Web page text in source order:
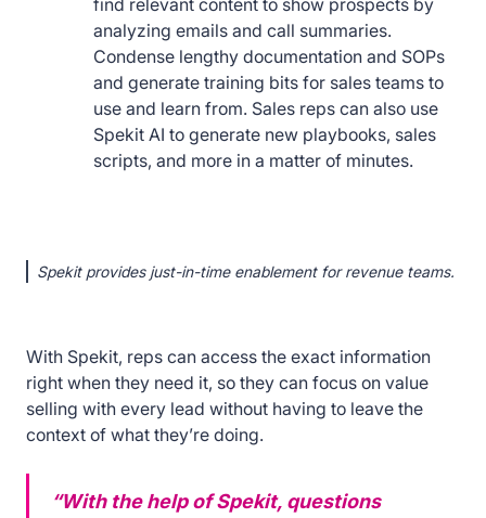
find relevant content to show prospects by
analyzing emails and call summaries.
Condense lengthy documentation and SOPs
and generate training bits for sales teams to
use and learn from. Sales reps can also use
Spekit AI to generate new playbooks, sales
scripts, and more in a matter of minutes.
Spekit provides just-in-time enablement for revenue teams.
With Spekit, reps can access the exact information
right when they need it, so they can focus on value
selling with every lead without having to leave the
context of what they’re doing.
“With the help of Spekit, questions